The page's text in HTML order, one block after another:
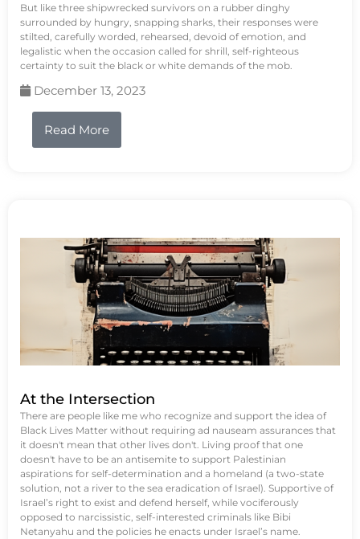
But like three shipwrecked survivors on a rubber dinghy
surrounded by hungry, snapping sharks, their responses were
stilted, carefully worded, rehearsed, devoid of emotion, and
legalistic when the occasion called for shrill, self-righteous
certainty to suit the black or white demands of the mob.
December 13, 2023
Read More
At the Intersection
There are people like me who recognize and support the idea of
Black Lives Matter without requiring ad nauseam assurances that
it doesn't mean that other lives don't. Living proof that one
doesn't have to be an antisemite to support Palestinian
aspirations for self-determination and a homeland (a two-state
solution, not a river to the sea eradication of Israel). Supportive of
Israel’s right to exist and defend herself, while vociferously
opposed to narcissistic, self-interested criminals like Bibi
Netanyahu and the policies he enacts under Israel’s name.